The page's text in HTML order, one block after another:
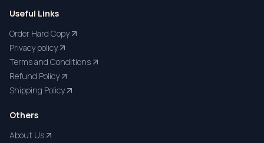
Useful Links
Order Hard Copy
Privacy policy
Terms and Conditions
Refund Policy
Shipping Policy
Others
About Us